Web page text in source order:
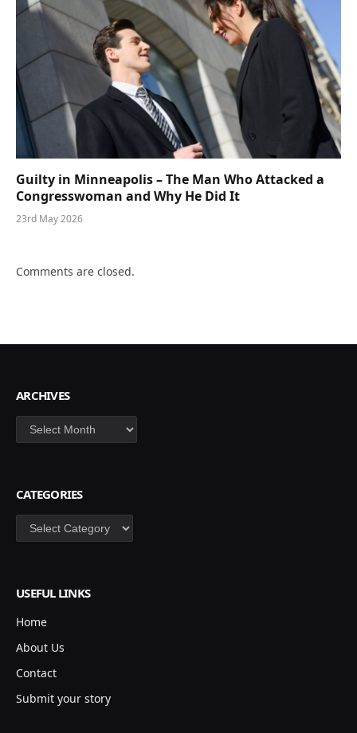
Guilty in Minneapolis – The Man Who Attacked a
Congresswoman and Why He Did It
23rd May 2026
Comments are closed.
ARCHIVES
Archives
CATEGORIES
Categories
USEFUL LINKS
Home
About Us
Contact
Submit your story